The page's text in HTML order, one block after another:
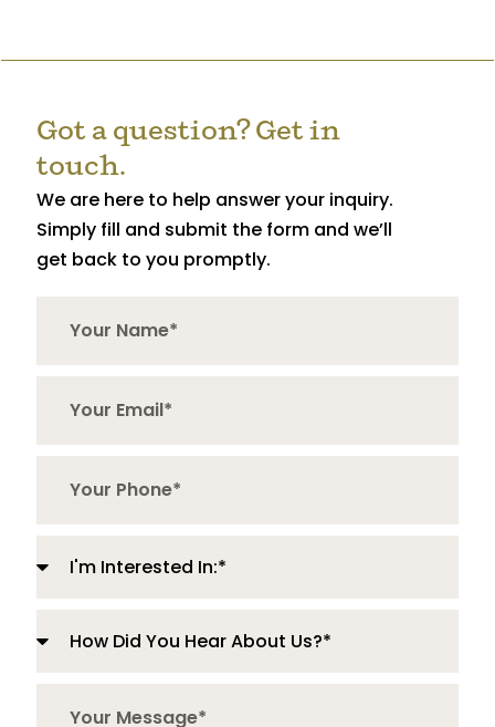
Got a question? Get in
touch.
We are here to help answer your inquiry.
Simply fill and submit the form and we’ll
get back to you promptly.